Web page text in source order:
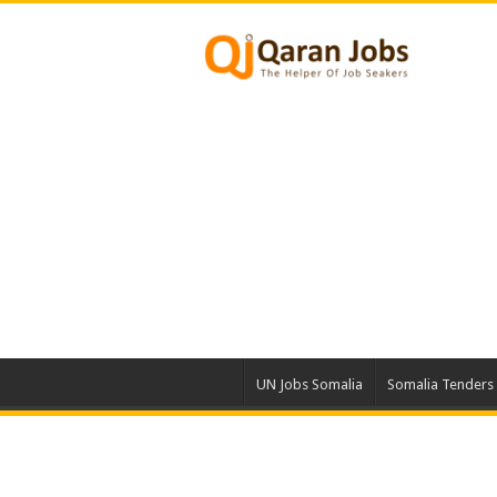
UN Jobs Somalia Somalia Tenders